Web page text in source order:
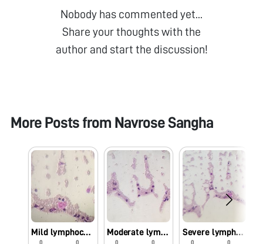
Nobody has commented yet...
Share your thoughts with the
author and start the discussion!
More Posts from Navrose Sangha
Mild lymphocytosis
0 0
Moderate lymphocytosis
0 0
Severe lymphocytosis
0 0